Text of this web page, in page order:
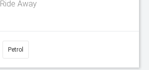
Ride Away
Petrol